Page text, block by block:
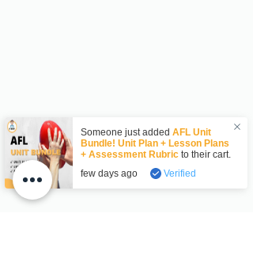
Someone just addedAFL Unit
Bundle! Unit Plan + Lesson Plans
+ Assessment Rubric to their cart.
few days ago
Verified